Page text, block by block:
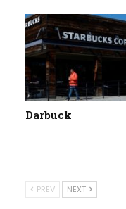
Darbuck
PREV NEXT